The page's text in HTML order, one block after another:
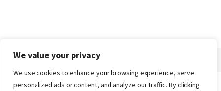
We value your privacy
We use cookies to enhance your browsing experience, serve
personalized ads or content, and analyze our traffic. By clicking